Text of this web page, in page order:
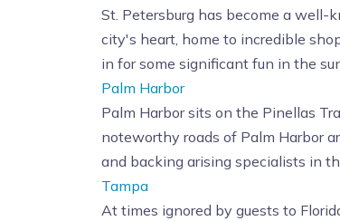
St. Petersburg has become a
city's heart, home to incredible
in for some significant fun in the
Palm Harbor
Palm Harbor sits on the Pinellas
noteworthy roads of Palm Harbor
and backing arising specialists in
Tampa
At times ignored by guests to